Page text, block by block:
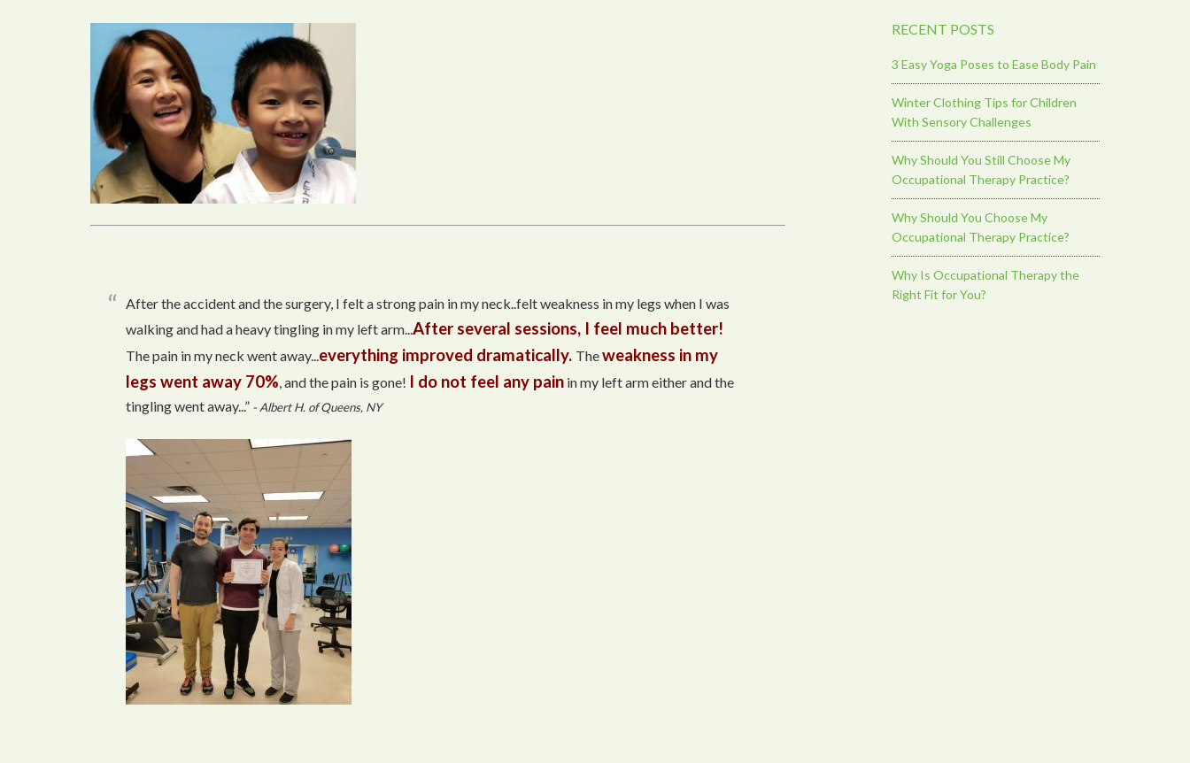
After the accident and the surgery, I felt a strong pain in my neck..felt weakness in my legs when I was
walking and had a heavy tingling in my left arm...After several sessions, I feel much better!
The pain in my neck went away...everything improved dramatically. Theweakness in my
legs went away 70%, and the pain is gone! I do not feel any pain in my left arm either and the
tingling went away...” - Albert H. of Queens, NY
RECENT POSTS
3 Easy Yoga Poses to Ease Body Pain
Winter Clothing Tips for Children
With Sensory Challenges
Why Should You Still Choose My
Occupational Therapy Practice?
Why Should You Choose My
Occupational Therapy Practice?
Why Is Occupational Therapy the
Right Fit for You?